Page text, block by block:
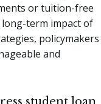
or tuition-free
term impact of
policymakers
and